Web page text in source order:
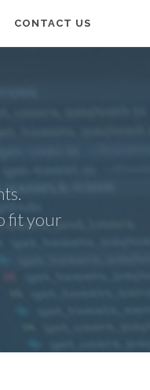
CONTACT US
fit your